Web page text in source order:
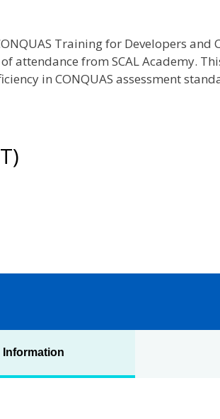
Training for Developers and
attendance from SCAL Academy.
in CONQUAS assessment
Information